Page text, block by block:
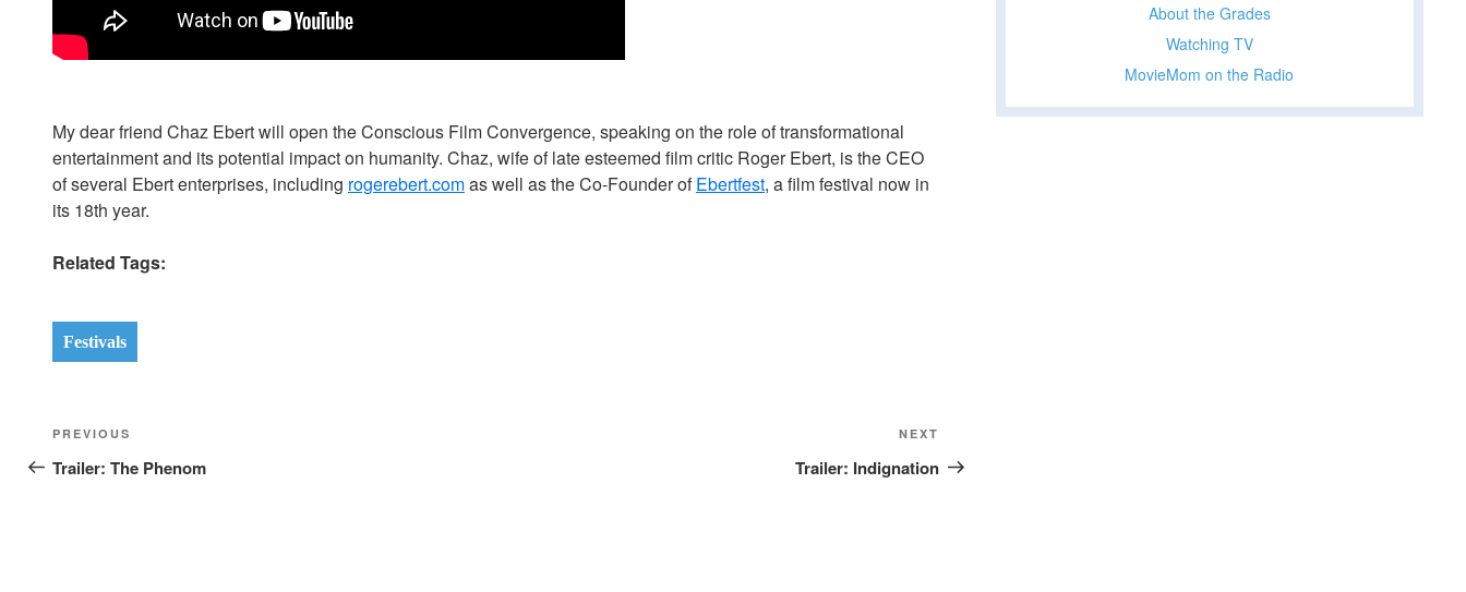
My dear friend Chaz Ebert will open the Conscious Film Convergence, speaking on the role of transformational
entertainment and its potential impact on humanity. Chaz, wife of late esteemed film critic Roger Ebert, is the CEO
of several Ebert enterprises, including rogerebert.comas well as the Co-Founder ofEbertfest, a film festival now in
its 18th year.
Related Tags:
Festivals
Post
navigation
Previous
Post
PREVIOUS
Trailer: The Phenom
Post
NEXT
Trailer: Indignation
About the Grades
Watching TV
MovieMom on the Radio